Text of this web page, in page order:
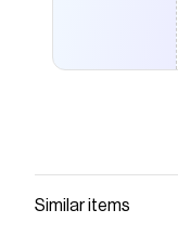
Similar items